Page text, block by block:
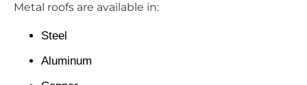
Metal roofs are available in:
Steel
Aluminum